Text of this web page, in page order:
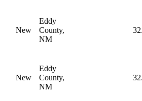
New
Eddy
County,
NM
New
Eddy
County,
NM